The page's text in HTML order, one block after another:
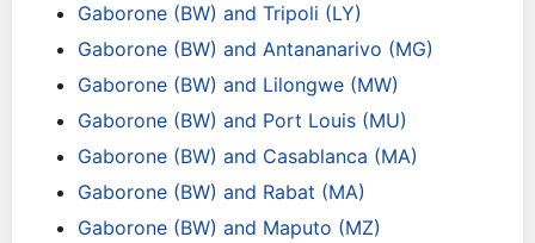
Gaborone (BW) and Tripoli (LY)
Gaborone (BW) and Antananarivo (MG)
Gaborone (BW) and Lilongwe (MW)
Gaborone (BW) and Port Louis (MU)
Gaborone (BW) and Casablanca (MA)
Gaborone (BW) and Rabat (MA)
Gaborone (BW) and Maputo (MZ)